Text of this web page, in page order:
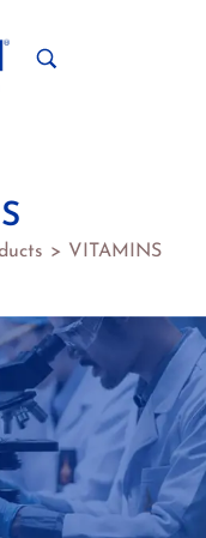
> VITAMINS